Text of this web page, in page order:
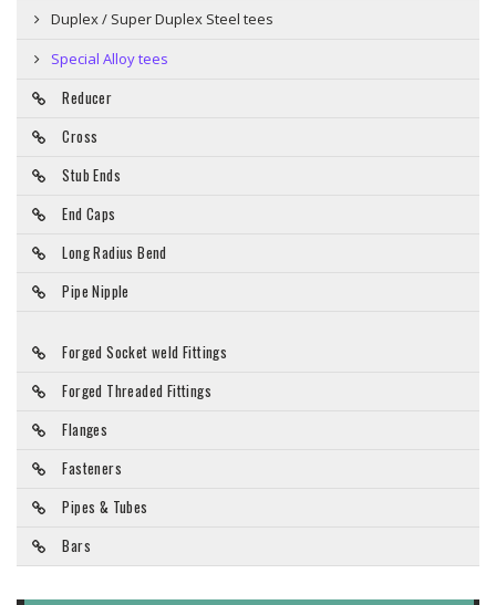
Duplex / Super Duplex Steel tees
Special Alloy tees
Reducer
Cross
Stub Ends
End Caps
Long Radius Bend
Pipe Nipple
Forged Socket weld Fittings
Forged Threaded Fittings
Flanges
Fasteners
Pipes & Tubes
Bars